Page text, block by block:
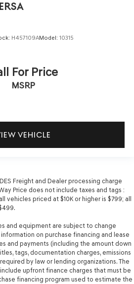
holders 8 beverage holders
overhead console
facing rear seat
rear windshield
1 seatback storage pocket
Power second-row windows
Service interval indicator
start
H457109AModel: 10315
For Price
MSRP
VEHICLE
Freight and Dealer processing charge
Price does not include taxes and tags :
vehicles priced at $10K or higher is $799; all
and equipment are subject to change
on purchase financing and lease
and payments (including the amount down
tags, documentation charges, emissions
by law or lending organizations. The
upfront finance charges that must be
financing program used to estimate the